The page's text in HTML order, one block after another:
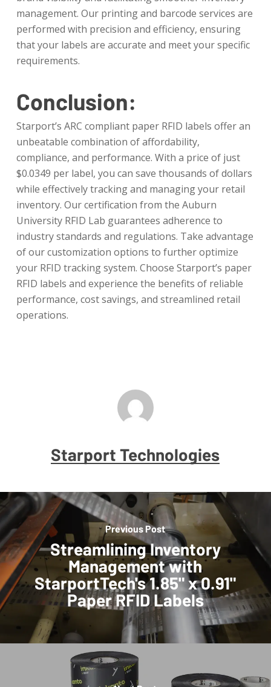
management. Our printing and barcode services are
performed with precision and efficiency, ensuring
that your labels are accurate and meet your specific
requirements.
Conclusion:
Starport’s ARC compliant paper RFID labels offer an
unbeatable combination of affordability,
compliance, and performance. With a price of just
$0.0349 per label, you can save thousands of dollars
while effectively tracking and managing your retail
inventory. Our certification from the Auburn
University RFID Lab guarantees adherence to
industry standards and regulations. Take advantage
of our customization options to further optimize
your RFID tracking system. Choose Starport’s paper
RFID labels and experience the benefits of reliable
performance, cost savings, and streamlined retail
operations.
Starport Technologies
Previous Post
Streamlining Inventory
Management with
StarportTech's 1.85" x 0.91"
Paper RFID Labels